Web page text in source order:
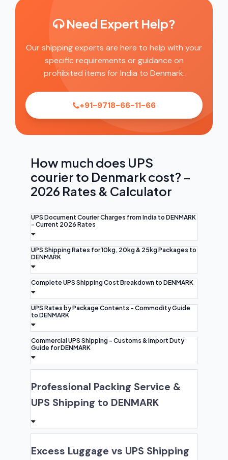
Need Expert Help?
Our shipping experts are here to help with your
specific requirements or guidance on
prohibited items for India to Denmark.
+91-9718-66-11-66
How much does UPS
courier to Denmark cost? –
2026 Rates & Calculator
UPS Document Courier Charges from India to DENMARK
- Current 2026 Rates
UPS Shipping Rates for 10kg, 20kg & 25kg Packages to
DENMARK
Complete UPS Shipping Cost Breakdown to DENMARK
UPS Rates by Package Contents - Commodity Guide
to DENMARK
Commercial UPS Shipping - Customs & Import Duty
Guide for DENMARK
Professional Packing Service &
UPS Shipping to DENMARK
Excess Luggage vs UPS Shipping